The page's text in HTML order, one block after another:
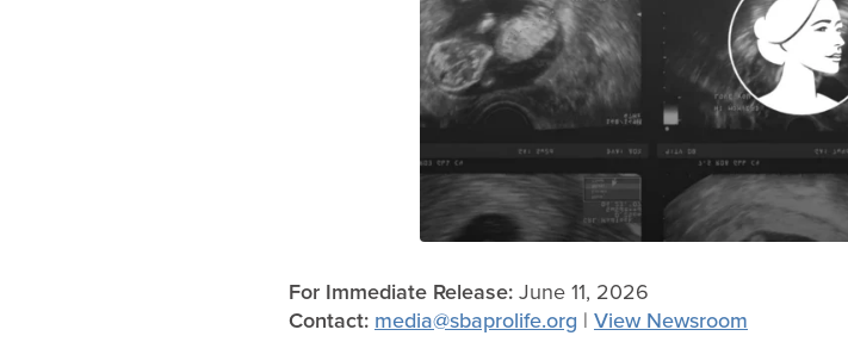
For Immediate Release: June 11, 2026
Contact: media@sbaprolife.org | View Newsroom